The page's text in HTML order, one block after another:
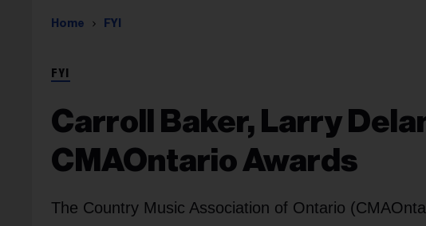
Home FYI
FYI
Carroll Baker, Larry
CMAOntario Awards
The Country Music Association of Ontario